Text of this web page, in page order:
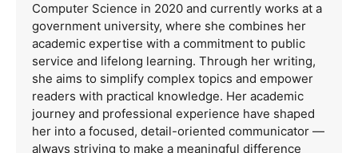
Computer Science in 2020 and currently works at a
government university, where she combines her
academic expertise with a commitment to public
service and lifelong learning. Through her writing,
she aims to simplify complex topics and empower
readers with practical knowledge. Her academic
journey and professional experience have shaped
her into a focused, detail-oriented communicator —
always striving to make a meaningful difference